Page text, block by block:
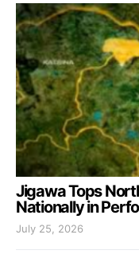
Jigawa Tops
Nationally in
July 25, 2026